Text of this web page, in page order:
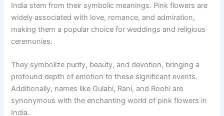
India stem from their symbolic meanings. Pink flowers are
widely associated with love, romance, and admiration,
making them a popular choice for weddings and religious
ceremonies.
They symbolize purity, beauty, and devotion, bringing a
profound depth of emotion to these significant events.
Additionally, names like Gulabi, Rani, and Roohi are
synonymous with the enchanting world of pink flowers in
India.